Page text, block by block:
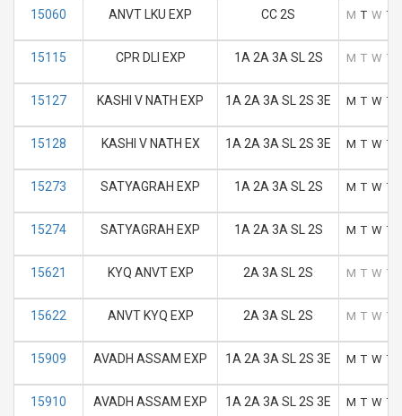
15060 ANVT LKU EXP CC 2S M T W T
15115 CPR DLI EXP 1A 2A 3A SL 2S M T W T
15127 KASHI V NATH EXP 1A 2A 3A SL 2S 3E M T W T
15128 KASHI V NATH EX 1A 2A 3A SL 2S 3E M T W T
15273 SATYAGRAH EXP 1A 2A 3A SL 2S M T W T
15274 SATYAGRAH EXP 1A 2A 3A SL 2S M T W T
15621 KYQ ANVT EXP 2A 3A SL 2S M T W T
15622 ANVT KYQ EXP 2A 3A SL 2S M T W T
15909 AVADH ASSAM EXP 1A 2A 3A SL 2S 3E M T W T
15910 AVADH ASSAM EXP 1A 2A 3A SL 2S 3E M T W T